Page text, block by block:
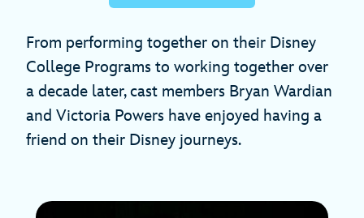
From performing together on their Disney
College Programs to working together over
a decade later, cast members Bryan Wardian
and Victoria Powers have enjoyed having a
friend on their Disney journeys.